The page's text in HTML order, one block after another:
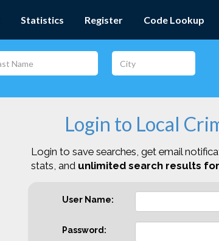
Statistics Register Code Lookup
Login to Local
Login to save searches, get email
stats, and unlimited search results for
User Name:
Password: